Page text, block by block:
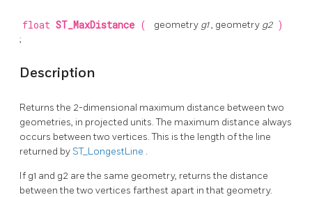
float ST_MaxDistance ( geometry g1, geometry g2 )
;
Description
Returns the 2-dimensional maximum distance between two
geometries, in projected units. The maximum distance always
occurs between two vertices. This is the length of the line
returned by ST_LongestLine .
If g1 and g2 are the same geometry, returns the distance
between the two vertices farthest apart in that geometry.